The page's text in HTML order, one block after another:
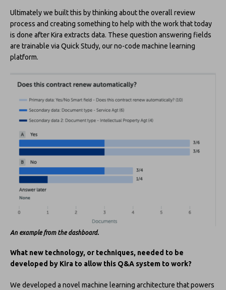
Ultimately we built this by thinking about the overall review
process and creating something to help with the work that today
is done after Kira extracts data. These question answering fields
are trainable via Quick Study, our no-code machine learning
platform.
An example from the dashboard.
What new technology, or techniques, needed to be
developed by Kira to allow this Q&A system to work?
We developed a novel machine learning architecture that powers